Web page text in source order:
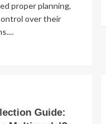
proper planning,
over their
Guide: